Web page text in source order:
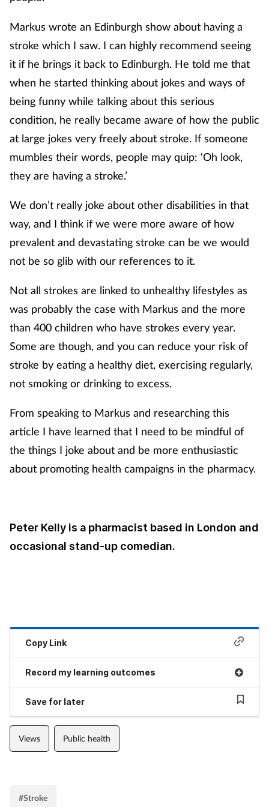
Markus wrote an Edinburgh show about having a
stroke which I saw. I can highly recommend seeing
it if he brings it back to Edinburgh. He told me that
when he started thinking about jokes and ways of
being funny while talking about this serious
condition, he really became aware of how the public
at large jokes very freely about stroke. If someone
mumbles their words, people may quip: ‘Oh look,
they are having a stroke.’
We don’t really joke about other disabilities in that
way, and I think if we were more aware of how
prevalent and devastating stroke can be we would
not be so glib with our references to it.
Not all strokes are linked to unhealthy lifestyles as
was probably the case with Markus and the more
than 400 children who have strokes every year.
Some are though, and you can reduce your risk of
stroke by eating a healthy diet, exercising regularly,
not smoking or drinking to excess.
From speaking to Markus and researching this
article I have learned that I need to be mindful of
the things I joke about and be more enthusiastic
about promoting health campaigns in the pharmacy.
Peter Kelly is a pharmacist based in London and
occasional stand-up comedian.
Copy Link
Record my learning outcomes
Save for later
Views Public health
#Stroke